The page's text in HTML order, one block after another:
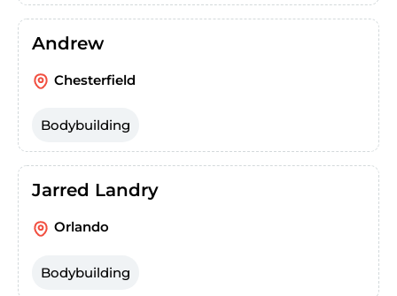
Andrew
Chesterfield
Bodybuilding
Jarred Landry
Orlando
Bodybuilding